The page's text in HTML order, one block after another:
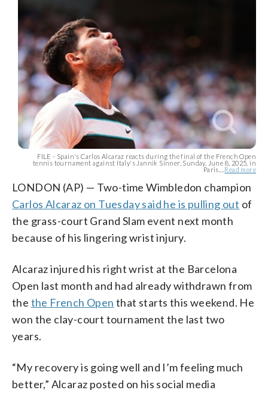
FILE - Spain's Carlos Alcaraz reacts during the final of the French Open
tennis tournament against Italy's Jannik Sinner, Sunday, June 8, 2025, in
Paris.... Read more
LONDON (AP) — Two-time Wimbledon champion
Carlos Alcaraz on Tuesday said he is pulling out of
the grass-court Grand Slam event next month
because of his lingering wrist injury.
Alcaraz injured his right wrist at the Barcelona
Open last month and had already withdrawn from
the the French Open that starts this weekend. He
won the clay-court tournament the last two
years.
“My recovery is going well and I’m feeling much
better,” Alcaraz posted on his social media